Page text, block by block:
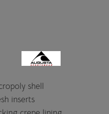
shell
inserts